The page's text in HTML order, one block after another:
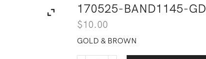
170525-BAND1145-GD
$10.00
GOLD & BROWN